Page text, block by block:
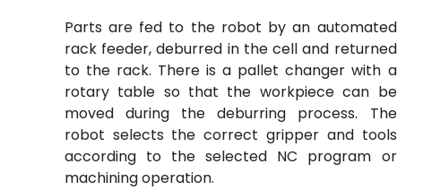
Parts are fed to the robot by an automated
rack feeder, deburred in the cell and returned
to the rack. There is a pallet changer with a
rotary table so that the workpiece can be
moved during the deburring process. The
robot selects the correct gripper and tools
according to the selected NC program or
machining operation.